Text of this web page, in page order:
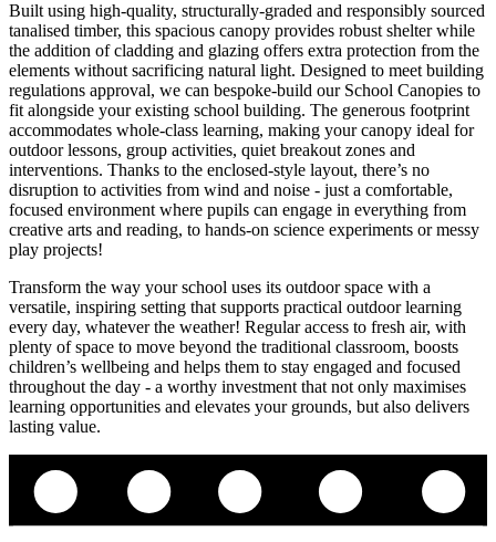
Built using high-quality, structurally-graded and responsibly sourced
tanalised timber, this spacious canopy provides robust shelter while
the addition of cladding and glazing offers extra protection from the
elements without sacrificing natural light. Designed to meet building
regulations approval, we can bespoke-build our School Canopies to
fit alongside your existing school building. The generous footprint
accommodates whole-class learning, making your canopy ideal for
outdoor lessons, group activities, quiet breakout zones and
interventions. Thanks to the enclosed-style layout, there’s no
disruption to activities from wind and noise - just a comfortable,
focused environment where pupils can engage in everything from
creative arts and reading, to hands-on science experiments or messy
play projects!
Transform the way your school uses its outdoor space with a
versatile, inspiring setting that supports practical outdoor learning
every day, whatever the weather! Regular access to fresh air, with
plenty of space to move beyond the traditional classroom, boosts
children’s wellbeing and helps them to stay engaged and focused
throughout the day - a worthy investment that not only maximises
learning opportunities and elevates your grounds, but also delivers
lasting value.